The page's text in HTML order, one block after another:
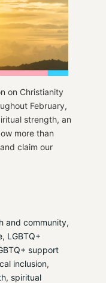
on Christianity
February,
strength, an
more than
claim our
and community
, LGBTQ+
support
inclusion
, spiritual